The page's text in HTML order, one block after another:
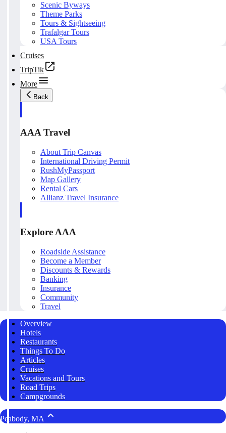
Scenic Byways
Theme Parks
Tours & Sightseeing
Trafalgar Tours
USA Tours
Cruises
TripTik
More
Back
AAA Travel
About Trip Canvas
International Driving Permit
RushMyPassport
Map Gallery
Rental Cars
Allianz Travel Insurance
Explore AAA
Roadside Assistance
Become a Member
Discounts & Rewards
Banking
Insurance
Community
Travel
Overview
Hotels
Restaurants
Things To Do
Articles
Cruises
Vacations and Tours
Road Trips
Campgrounds
Peabody, MA